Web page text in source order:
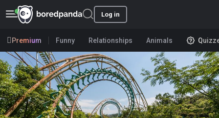
Log in
Premium Funny Relationships Animals